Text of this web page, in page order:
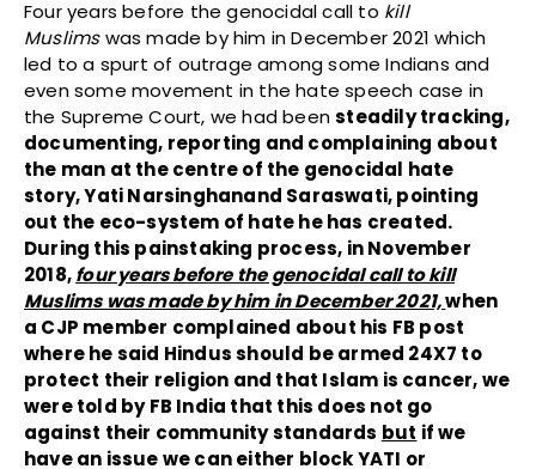
Four years before the genocidal call to kill
Muslimswas made by him in December 2021 which
led to a spurt of outrage among some Indians and
even some movement in the hate speech case in
the Supreme Court, we had beensteadily tracking,
documenting, reporting and complaining about
the man at the centre of the genocidal hate
story, Yati Narsinghanand Saraswati, pointing
out the eco-system of hate he has created.
During this painstaking process, in November
2018,four years before the genocidal call to kill
Muslims was made by him in December 2021,when
a CJP member complained about his FB post
where he said Hindus should be armed 24X7 to
protect their religion and that Islam is cancer, we
were told by FB India that this does not go
against their community standards but if we
have an issue we can either block YATI or